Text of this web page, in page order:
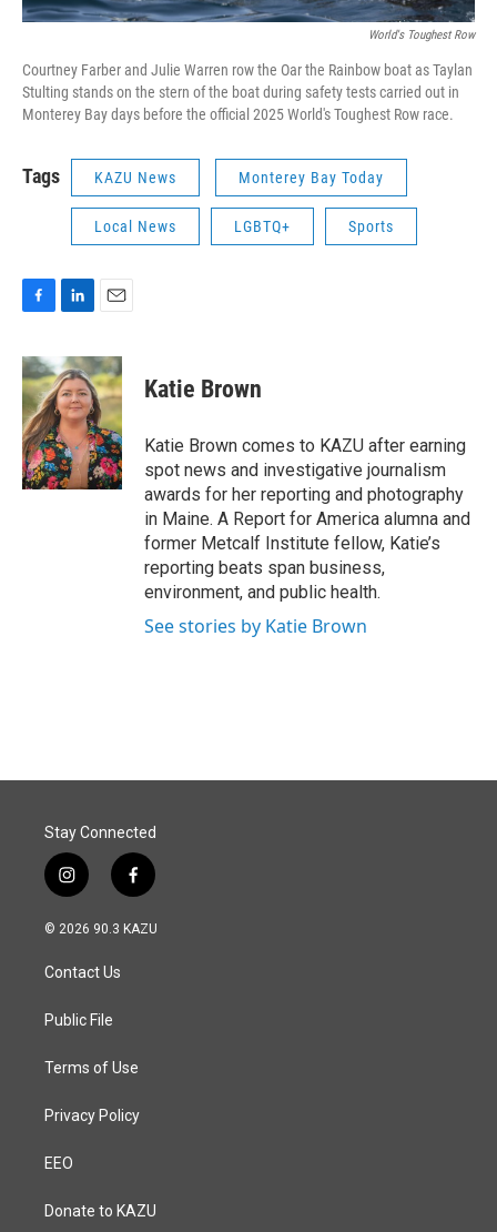
World's Toughest Row
Courtney Farber and Julie Warren row the Oar the Rainbow boat as Taylan
Stulting stands on the stern of the boat during safety tests carried out in
Monterey Bay days before the official 2025 World's Toughest Row race.
Tags KAZU News Monterey Bay Today
Local News LGBTQ+ Sports
c
e
b
o
o
k
n
k
e
d
I
n
a
i
l
Katie Brown
Katie Brown comes to KAZU after earning
spot news and investigative journalism
awards for her reporting and photography
in Maine. A Report for America alumna and
former Metcalf Institute fellow, Katie’s
reporting beats span business,
environment, and public health.
See stories by Katie Brown
Stay Connected
i
n
s
a
g
a
f
a
c
© 2026 90.3 KAZU
Contact Us
Public File
Terms of Use
Privacy Policy
EEO
Donate to KAZU